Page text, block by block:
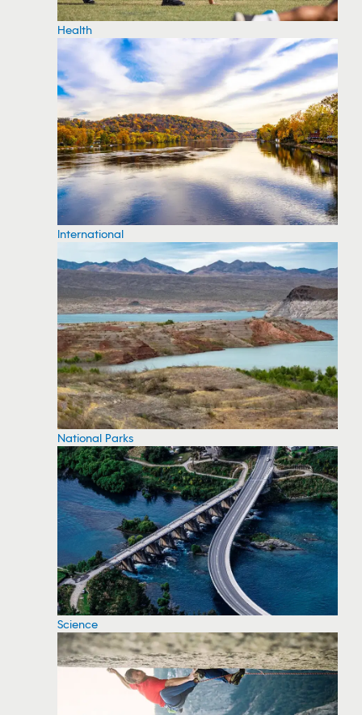
Health
International
National Parks
Science